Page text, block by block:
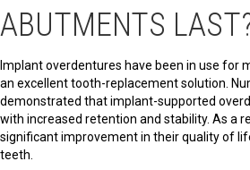
ABUTMENTS
Implant overdentures have been in use for
an excellent tooth-replacement solution.
demonstrated that implant-supported
with increased retention and stability. As a
significant improvement in their quality of
teeth.